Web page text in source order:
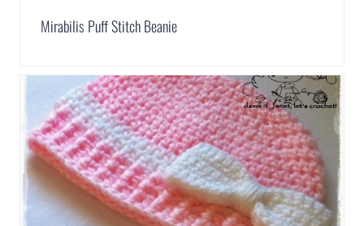
Mirabilis Puff Stitch Beanie